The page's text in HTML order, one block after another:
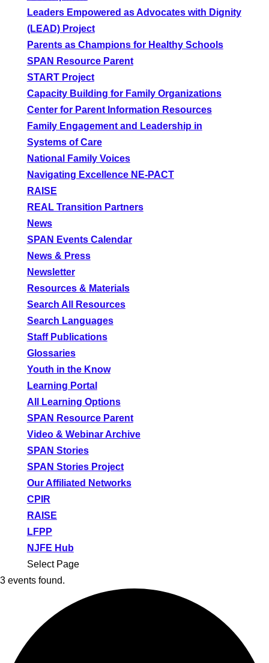
Leaders Empowered as Advocates with Dignity
(LEAD) Project
Parents as Champions for Healthy Schools
SPAN Resource Parent
START Project
Capacity Building for Family Organizations
Center for Parent Information Resources
Family Engagement and Leadership in
Systems of Care
National Family Voices
Navigating Excellence NE-PACT
RAISE
REAL Transition Partners
News
SPAN Events Calendar
News & Press
Newsletter
Resources & Materials
Search All Resources
Search Languages
Staff Publications
Glossaries
Youth in the Know
Learning Portal
All Learning Options
SPAN Resource Parent
Video & Webinar Archive
SPAN Stories
SPAN Stories Project
Our Affiliated Networks
CPIR
RAISE
LFPP
NJFE Hub
Select Page
3 events found.